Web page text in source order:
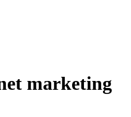
marketing